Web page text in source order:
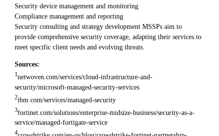
Security device management and monitoring
Compliance management and reporting
Security consulting and strategy development MSSPs aim to
provide comprehensive security coverage, adapting their services to
meet specific client needs and evolving threats.
Sources:
1netwoven.com/services/cloud-infrastructure-and-
security/microsoft-managed-security-services
2ibm.com/services/managed-security
3fortinet.com/solutions/enterprise-midsize-business/security-as-a-
service/managed-fortigate-service
4